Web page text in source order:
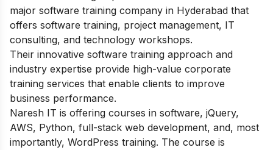
major software training company in Hyderabad that
offers software training, project management, IT
consulting, and technology workshops.
Their innovative software training approach and
industry expertise provide high-value corporate
training services that enable clients to improve
business performance.
Naresh IT is offering courses in software, jQuery,
AWS, Python, full-stack web development, and, most
importantly, WordPress training. The course is